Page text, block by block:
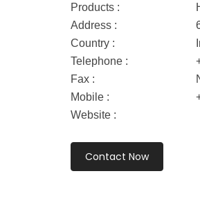
Products :
Address :
Country :
Telephone :
Fax :
Mobile :
Website :
Contact Now